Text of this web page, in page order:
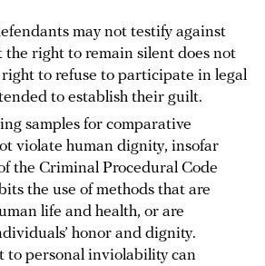
may not testify against
the right to remain silent does not
to refuse to participate in legal
to establish their guilt.
samples for comparative
violate human dignity, insofar
the Criminal Procedural Code
the use of methods that are
life and health, or are
honor and dignity.
to personal inviolability can